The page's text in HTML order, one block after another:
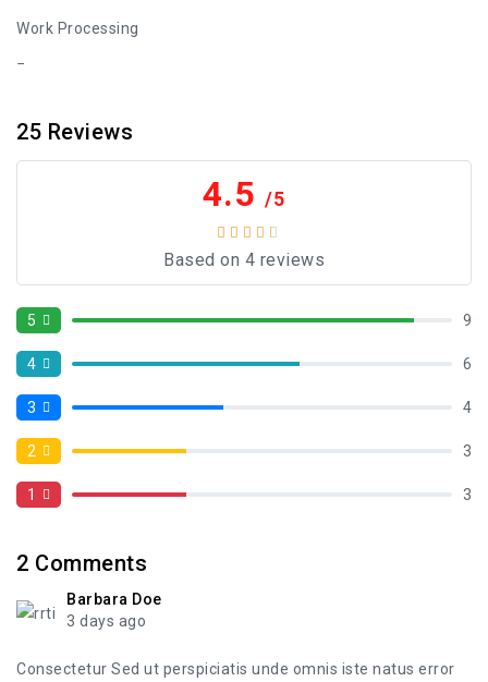
Work Processing
25 Reviews
4.5 /5
Based on 4 reviews
5 9
4 6
3 4
2 3
1 3
2 Comments
Barbara Doe
3 days ago
Consectetur Sed ut perspiciatis unde omnis iste natus error